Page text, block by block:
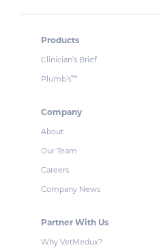
Products
Clinician’s Brief
Plumb’s™
Company
About
Our Team
Careers
Company News
Partner With Us
Why VetMedux?